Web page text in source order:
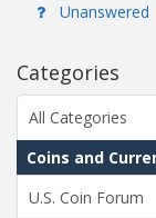
Unanswered
Categories
All Categories
Coins and
U.S. Coin Forum